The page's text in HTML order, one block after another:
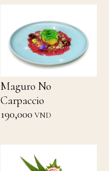
Maguro No
Carpaccio
190,000 VND